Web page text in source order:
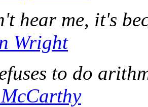
hear me, it's
Wright
to do